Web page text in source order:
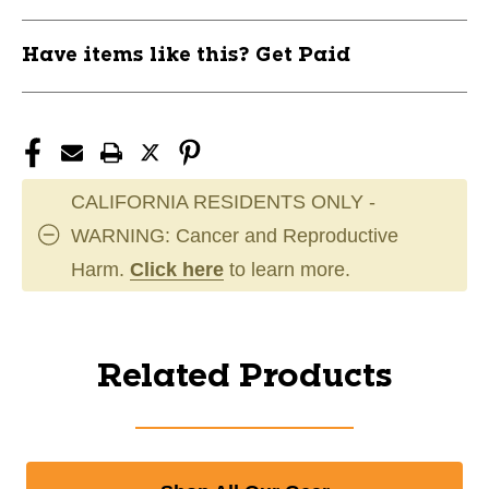
Have items like this? Get Paid
CALIFORNIA RESIDENTS ONLY -
WARNING: Cancer and Reproductive
Harm. Click here to learn more.
Related Products